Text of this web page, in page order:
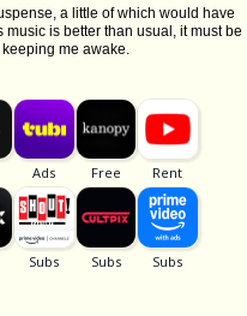
a little of which would have
is better than usual, it must be
me awake.